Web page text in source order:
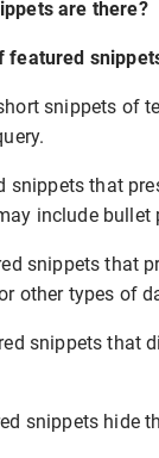
are there?
featured
snippets of
snippets that
include
snippets that
other types of
snippets that
snippets hide